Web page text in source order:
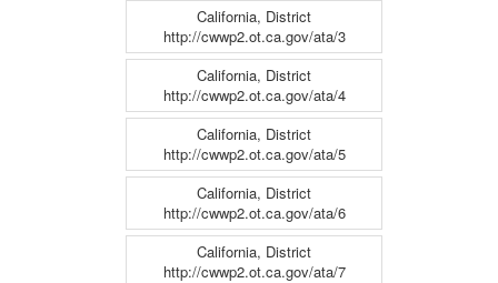
California, District
http://cwwp2.ot.ca.gov/ata/3
California, District
http://cwwp2.ot.ca.gov/ata/4
California, District
http://cwwp2.ot.ca.gov/ata/5
California, District
http://cwwp2.ot.ca.gov/ata/6
California, District
http://cwwp2.ot.ca.gov/ata/7